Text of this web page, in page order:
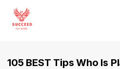
105 BEST Tips Who Is